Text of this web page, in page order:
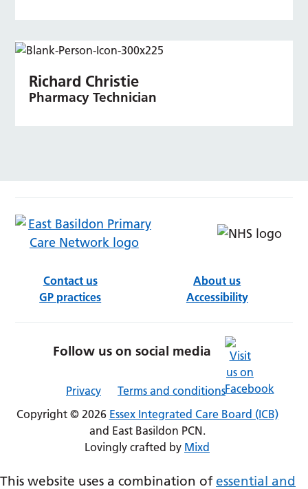
Richard Christie
Pharmacy Technician
Contact us
About us
GP practices
Accessibility
Privacy
Terms and conditions
Copyright © 2026 Essex Integrated Care Board (ICB)
and East Basildon PCN.
Lovingly crafted by Mixd
Follow us on social media
This website uses a combination of essential and